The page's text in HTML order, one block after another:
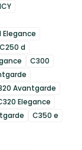
Elegance
C250 d
C300
Avantgarde
Elegance
C350 e